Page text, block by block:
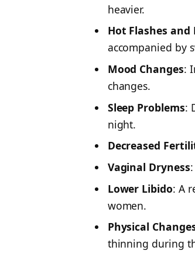
heavier.
Hot Flashes
accompanied by
Mood Changes:
changes.
Sleep Problems:
night.
Decreased
Vaginal Dryness
Lower Libido: A
women.
Physical
thinning during